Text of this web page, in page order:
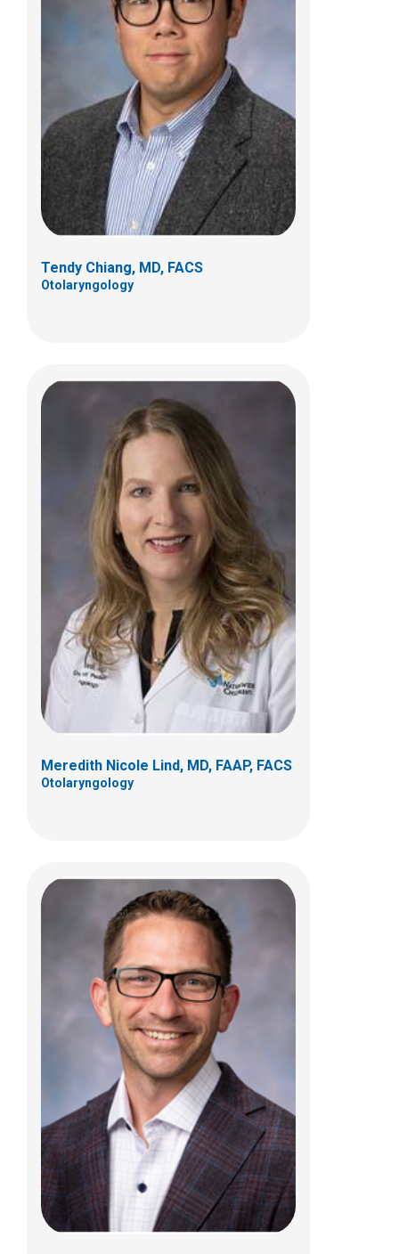
Tendy Chiang, MD, FACS
Otolaryngology
Meredith Nicole Lind, MD, FAAP, FACS
Otolaryngology
Meredith Nicole Lind, MD, FAAP, FACS
Otolaryngology
700 Children's Dr
Columbus, OH 43205
(614) 722-3150
Patrick C. Walz, MD, FAAP
Otolaryngology
700 Children's Dr
Columbus, OH 43205
(614) 722-3150
Carlo Di Lorenzo, MD
Gastroenterology, Hepatology & Nutrition
700 Children's Dr